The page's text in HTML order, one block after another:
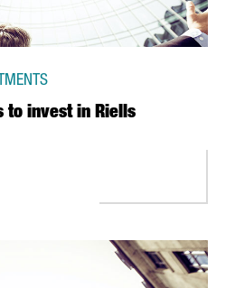
to invest in Riells